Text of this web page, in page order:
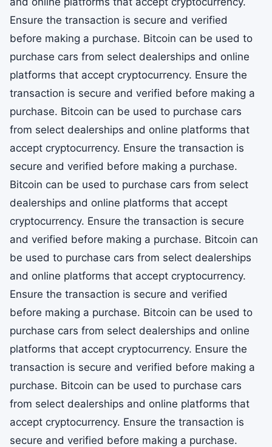
Ensure the transaction is secure and verified
before making a purchase. Bitcoin can be used to
purchase cars from select dealerships and online
platforms that accept cryptocurrency. Ensure the
transaction is secure and verified before making a
purchase. Bitcoin can be used to purchase cars
from select dealerships and online platforms that
accept cryptocurrency. Ensure the transaction is
secure and verified before making a purchase.
Bitcoin can be used to purchase cars from select
dealerships and online platforms that accept
cryptocurrency. Ensure the transaction is secure
and verified before making a purchase. Bitcoin can
be used to purchase cars from select dealerships
and online platforms that accept cryptocurrency.
Ensure the transaction is secure and verified
before making a purchase. Bitcoin can be used to
purchase cars from select dealerships and online
platforms that accept cryptocurrency. Ensure the
transaction is secure and verified before making a
purchase. Bitcoin can be used to purchase cars
from select dealerships and online platforms that
accept cryptocurrency. Ensure the transaction is
secure and verified before making a purchase.